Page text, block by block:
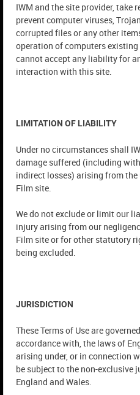
IWM and the site provider, take
prevent computer viruses,
corrupted files or any other
operation of computers
cannot accept any liability for
interaction with this site.
LIMITATION OF LIABILITY
Under no circumstances shall
damage suffered (including
indirect losses) arising from the
Film site.
We do not exclude or limit our
injury arising from our
Film site or for other statutory
being excluded.
JURISDICTION
These Terms of Use are
accordance with, the laws of
arising under, or in connection
be subject to the non-exclusive
England and Wales.